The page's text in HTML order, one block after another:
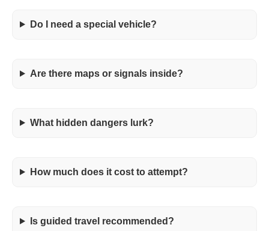
Do I need a special vehicle?
Are there maps or signals inside?
What hidden dangers lurk?
How much does it cost to attempt?
Is guided travel recommended?